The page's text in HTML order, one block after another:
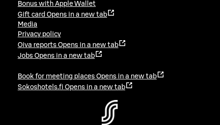
Bonus with Apple Wallet
Gift card Opens in a new tab
Media
Privacy policy
Oiva reports Opens in a new tab
Jobs Opens in a new tab
Book for meeting places Opens in a new tab
Sokoshotels.fi Opens in a new tab